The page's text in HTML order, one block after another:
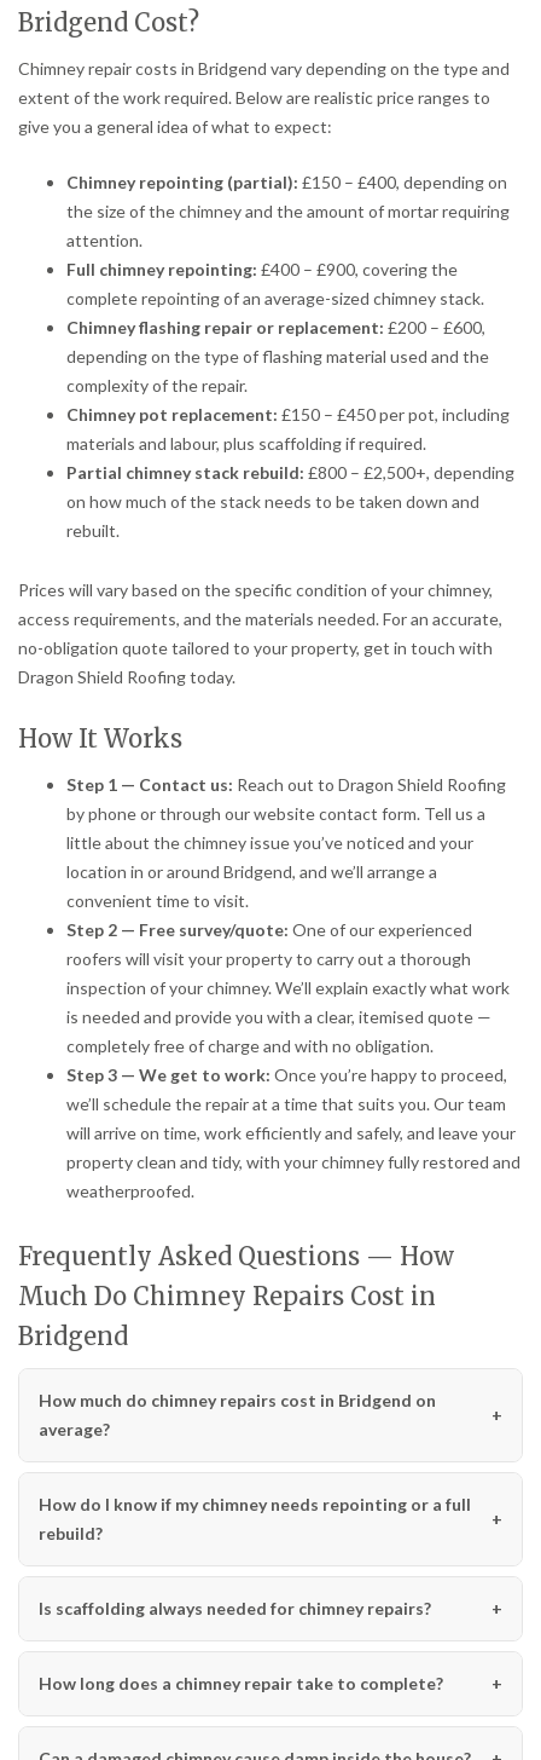
Bridgend Cost?
Chimney repair costs in Bridgend vary depending on the type and
extent of the work required. Below are realistic price ranges to
give you a general idea of what to expect:
Chimney repointing (partial): £150 – £400, depending on
the size of the chimney and the amount of mortar requiring
attention.
Full chimney repointing: £400 – £900, covering the
complete repointing of an average-sized chimney stack.
Chimney flashing repair or replacement: £200 – £600,
depending on the type of flashing material used and the
complexity of the repair.
Chimney pot replacement: £150 – £450 per pot, including
materials and labour, plus scaffolding if required.
Partial chimney stack rebuild: £800 – £2,500+, depending
on how much of the stack needs to be taken down and
rebuilt.
Prices will vary based on the specific condition of your chimney,
access requirements, and the materials needed. For an accurate,
no-obligation quote tailored to your property, get in touch with
Dragon Shield Roofing today.
How It Works
Step 1 — Contact us: Reach out to Dragon Shield Roofing
by phone or through our website contact form. Tell us a
little about the chimney issue you’ve noticed and your
location in or around Bridgend, and we’ll arrange a
convenient time to visit.
Step 2 — Free survey/quote: One of our experienced
roofers will visit your property to carry out a thorough
inspection of your chimney. We’ll explain exactly what work
is needed and provide you with a clear, itemised quote —
completely free of charge and with no obligation.
Step 3 — We get to work: Once you’re happy to proceed,
we’ll schedule the repair at a time that suits you. Our team
will arrive on time, work efficiently and safely, and leave your
property clean and tidy, with your chimney fully restored and
weatherproofed.
Frequently Asked Questions — How
Much Do Chimney Repairs Cost in
Bridgend
How much do chimney repairs cost in Bridgend on
average?
How do I know if my chimney needs repointing or a full
rebuild?
Is scaffolding always needed for chimney repairs?
How long does a chimney repair take to complete?